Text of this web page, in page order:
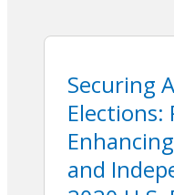
Securing
and